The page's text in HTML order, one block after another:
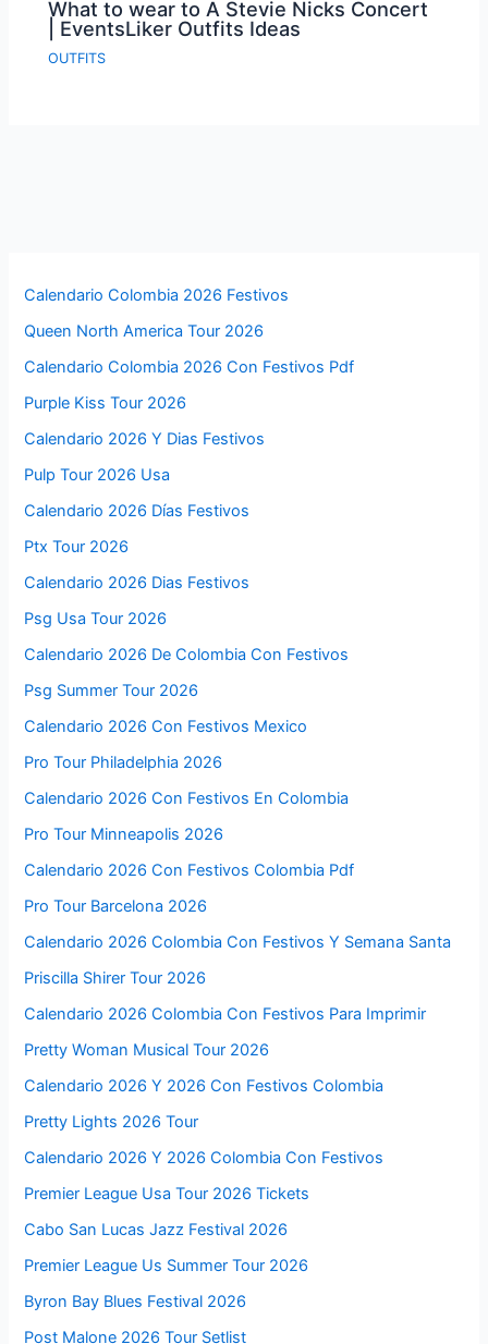
What to wear to A Stevie Nicks Concert
| EventsLiker Outfits Ideas
OUTFITS
Calendario Colombia 2026 Festivos
Queen North America Tour 2026
Calendario Colombia 2026 Con Festivos Pdf
Purple Kiss Tour 2026
Calendario 2026 Y Dias Festivos
Pulp Tour 2026 Usa
Calendario 2026 Días Festivos
Ptx Tour 2026
Calendario 2026 Dias Festivos
Psg Usa Tour 2026
Calendario 2026 De Colombia Con Festivos
Psg Summer Tour 2026
Calendario 2026 Con Festivos Mexico
Pro Tour Philadelphia 2026
Calendario 2026 Con Festivos En Colombia
Pro Tour Minneapolis 2026
Calendario 2026 Con Festivos Colombia Pdf
Pro Tour Barcelona 2026
Calendario 2026 Colombia Con Festivos Y Semana Santa
Priscilla Shirer Tour 2026
Calendario 2026 Colombia Con Festivos Para Imprimir
Pretty Woman Musical Tour 2026
Calendario 2026 Y 2026 Con Festivos Colombia
Pretty Lights 2026 Tour
Calendario 2026 Y 2026 Colombia Con Festivos
Premier League Usa Tour 2026 Tickets
Cabo San Lucas Jazz Festival 2026
Premier League Us Summer Tour 2026
Byron Bay Blues Festival 2026
Post Malone 2026 Tour Setlist